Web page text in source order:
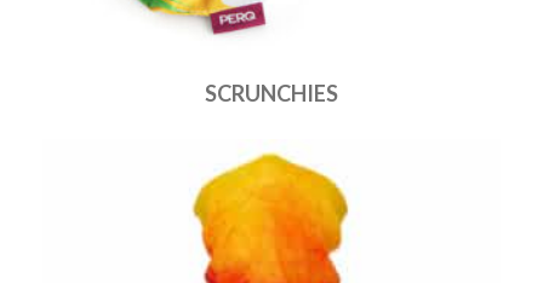
SCRUNCHIES